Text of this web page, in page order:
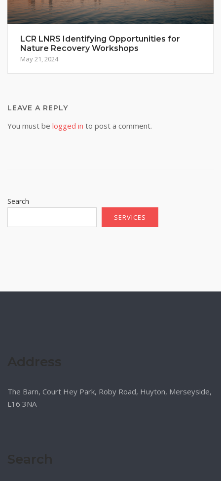
LCR LNRS Identifying Opportunities for
Nature Recovery Workshops
May 21, 2024
LEAVE A REPLY
You must be logged in to post a comment.
Search
SERVICES
The Barn, Court Hey Park, Roby Road, Huyton, Merseyside,
L16 3NA